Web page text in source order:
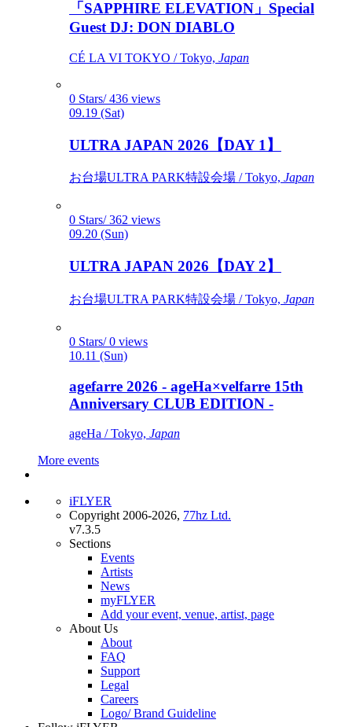
「SAPPHIRE ELEVATION」Special
Guest DJ: DON DIABLO
CÉ LA VI TOKYO / Tokyo, Japan
0 Stars/ 436 views
09.19 (Sat)
ULTRA JAPAN 2026【DAY 1】
お台場ULTRA PARK特設会場 / Tokyo, Japan
0 Stars/ 362 views
09.20 (Sun)
ULTRA JAPAN 2026【DAY 2】
お台場ULTRA PARK特設会場 / Tokyo, Japan
0 Stars/ 0 views
10.11 (Sun)
agefarre 2026 - ageHa×velfarre 15th
Anniversary CLUB EDITION -
ageHa / Tokyo, Japan
More events
iFLYER
Copyright 2006-2026, 77hz Ltd.
v7.3.5
Sections
Events
Artists
News
myFLYER
Add your event, venue, artist, page
About Us
About
FAQ
Support
Legal
Careers
Logo/ Brand Guideline